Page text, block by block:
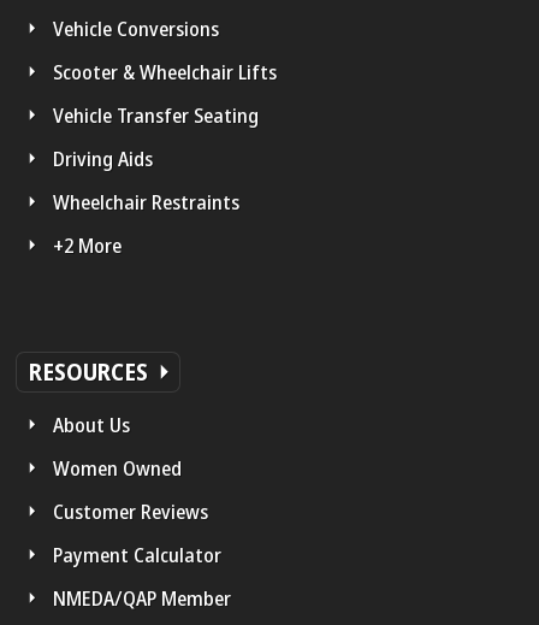
Vehicle Conversions
Scooter & Wheelchair Lifts
Vehicle Transfer Seating
Driving Aids
Wheelchair Restraints
+2 More
RESOURCES
About Us
Women Owned
Customer Reviews
Payment Calculator
NMEDA/QAP Member